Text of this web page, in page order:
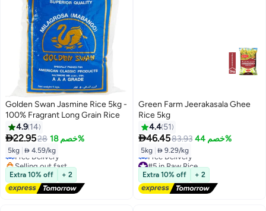
Golden Swan Jasmine Rice 5kg -
100% Fragrant Long Grain Rice
4.9 14
22.9528 خصم 18%
5kg  4.59/kg
Free Delivery
Selling out fast
Free Delivery
Extra 10% off + 2
Green Farm Jeerakasala Ghee
Rice 5kg
4.4 51
46.4583.93 خصم 44%
5kg  9.29/kg
#5 in Raw Rice
Lowest price in 7 days
Free Delivery
#5 in Raw Rice
Extra 10% off + 2